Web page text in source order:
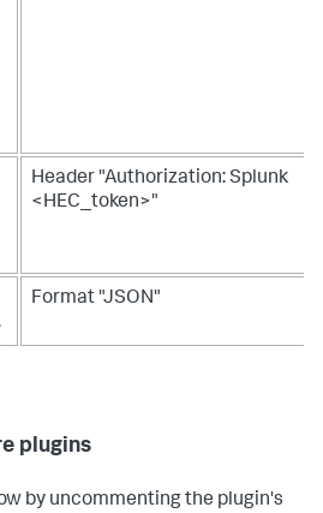
Header "Authorization: Splunk
<HEC_token>"
Format "JSON"
plugins
by uncommenting the plugin's